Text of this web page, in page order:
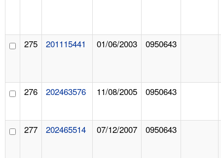
275 201115441 01/06/2003 0950643
276 202463576 11/08/2005 0950643
277 202465514 07/12/2007 0950643